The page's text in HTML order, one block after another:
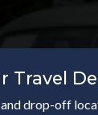
Travel
drop-off